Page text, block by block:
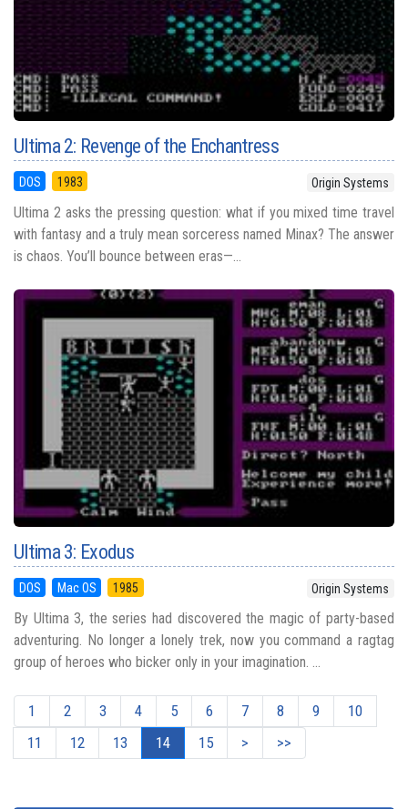
Ultima 2: Revenge of the Enchantress
DOS 1983 Origin Systems
Ultima 2 asks the pressing question: what if you mixed time travel
with fantasy and a truly mean sorceress named Minax? The answer
is chaos. You’ll bounce between eras—...
Ultima 3: Exodus
DOS Mac OS 1985 Origin Systems
By Ultima 3, the series had discovered the magic of party-based
adventuring. No longer a lonely trek, now you command a ragtag
group of heroes who bicker only in your imagination. ...
1 2 3 4 5 6 7 8 9
10
11
12 13 14 15 > >>